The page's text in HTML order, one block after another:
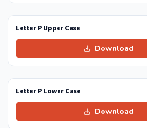
Letter P Upper Case
Download
Letter P Lower Case
Download